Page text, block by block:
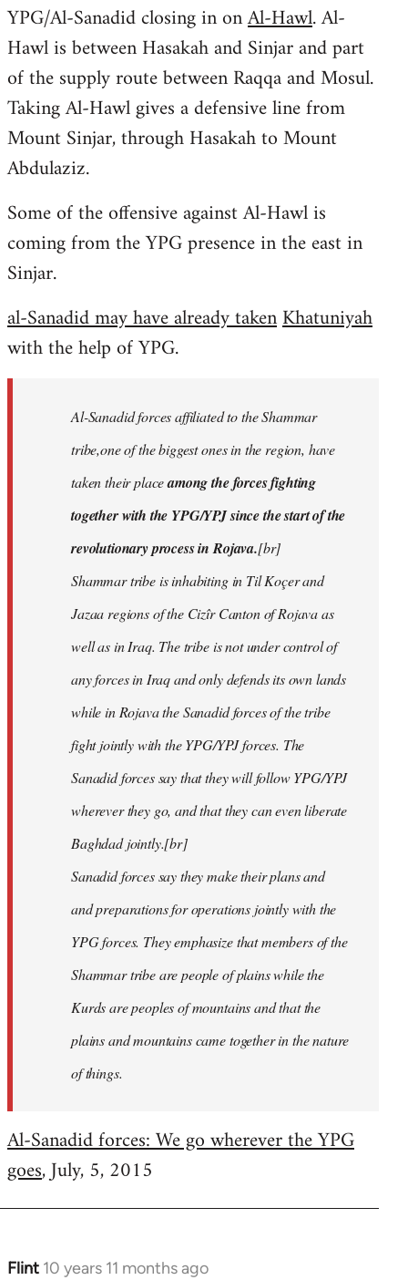
Welcome
by
libcom.org
YPG/Al-Sanadid closing in onAl-Hawl. Al-
Hawl is between Hasakah and Sinjar and part
of the supply route between Raqqa and Mosul.
Taking Al-Hawl gives a defensive line from
Mount Sinjar, through Hasakah to Mount
Abdulaziz.
Some of the offensive against Al-Hawl is
coming from the YPG presence in the east in
Sinjar.
al-Sanadid may have already takenKhatuniyah
with the help of YPG.
Al-Sanadid forces affiliated to the Shammar
tribe,one of the biggest ones in the region, have
taken their placeamong the forces fighting
together with the YPG/YPJ since the start of the
revolutionary process in Rojava.[br]
Shammar tribe is inhabiting in Til Koçer and
Jazaa regions of the Cizîr Canton of Rojava as
well as in Iraq. The tribe is not under control of
any forces in Iraq and only defends its own lands
while in Rojava the Sanadid forces of the tribe
fight jointly with the YPG/YPJ forces. The
Sanadid forces say that they will follow YPG/YPJ
wherever they go, and that they can even liberate
Baghdad jointly.[br]
Sanadid forces say they make their plans and
and preparations for operations jointly with the
YPG forces. They emphasize that members of the
Shammar tribe are people of plains while the
Kurds are peoples of mountains and that the
plains and mountains came together in the nature
of things.
Al-Sanadid forces: We go wherever the YPG
goes, July, 5, 2015
Flint 10 years 11 months ago
In